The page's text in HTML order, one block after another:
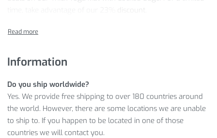
discount.
Pay just$
elsewhere.
your purchase!
LEARN MORE ABOUT THICK YOGA MAT
WITH LOCKED EDGE
Information
Do you ship worldwide?
Yes. We provide free shipping to over 180 countries around
the world. However, there are some locations we are unable
to ship to. If you happen to be located in one of those
countries we will contact you.